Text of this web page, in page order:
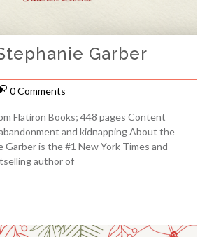
Garber
0 Comments
Flatiron Books; 448 pages Content
and kidnapping About the
Garber is the #1 New York Times and
author of